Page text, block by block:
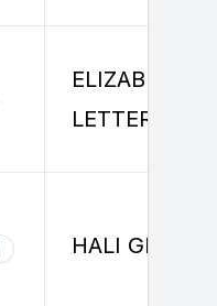
ELIZABETH
LETTER
HALI GRUBER